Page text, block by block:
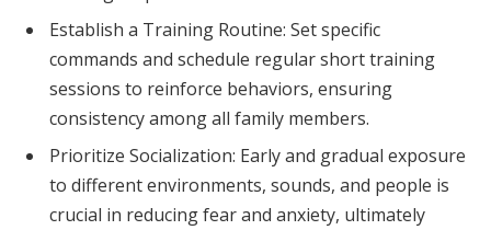
Establish a Training Routine: Set specific
commands and schedule regular short training
sessions to reinforce behaviors, ensuring
consistency among all family members.
Prioritize Socialization: Early and gradual exposure
to different environments, sounds, and people is
crucial in reducing fear and anxiety, ultimately